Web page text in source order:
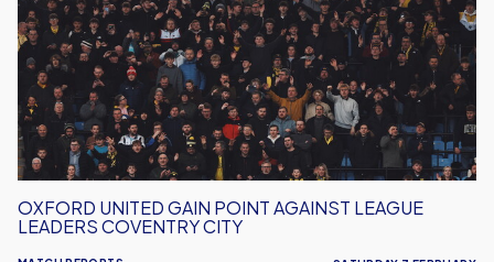
Point
Against
League
Leaders
Coventry
City
OXFORD UNITED GAIN POINT AGAINST LEAGUE
LEADERS COVENTRY CITY